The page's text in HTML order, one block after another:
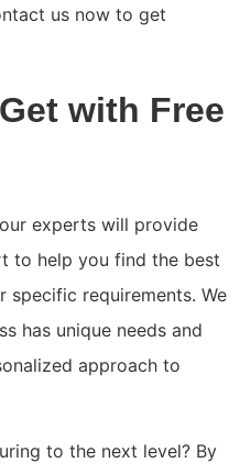
us now to get
with Free
experts will provide
to help you find the best
specific requirements. We
has unique needs and
approach to
to the next level? By